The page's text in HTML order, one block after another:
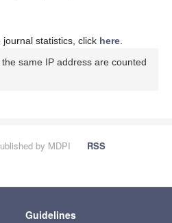
statistics, click here.
same IP address are counted
by MDPI
RSS
Guidelines